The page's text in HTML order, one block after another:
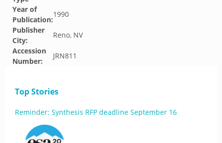
Year of
Publication:
1990
Publisher
City:
Reno, NV
Accession
Number:
JRN811
Top Stories
Reminder: Synthesis RFP deadline September 16